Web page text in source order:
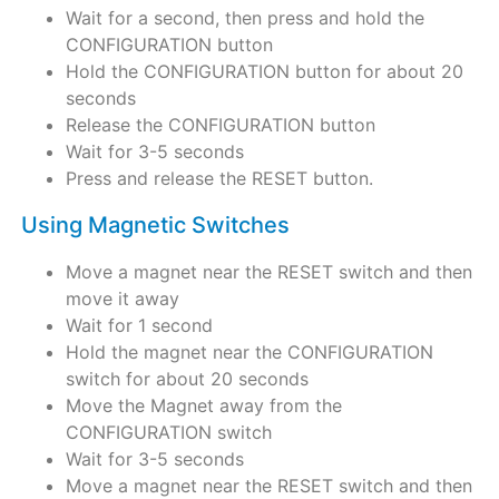
Wait for a second, then press and hold the
CONFIGURATION button
Hold the CONFIGURATION button for about 20
seconds
Release the CONFIGURATION button
Wait for 3-5 seconds
Press and release the RESET button.
Using Magnetic Switches
Move a magnet near the RESET switch and then
move it away
Wait for 1 second
Hold the magnet near the CONFIGURATION
switch for about 20 seconds
Move the Magnet away from the
CONFIGURATION switch
Wait for 3-5 seconds
Move a magnet near the RESET switch and then